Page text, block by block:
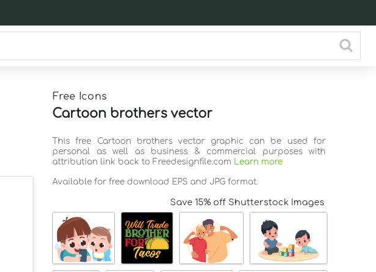
Free Icons
Cartoon brothers vector
This free Cartoon brothers vector graphic can be used for
personal as well as business & commercial purposes with
attribution link back to Freedesignfile.com Learn more
Available for free download EPS and JPG format.
Save 15% off Shutterstock Images